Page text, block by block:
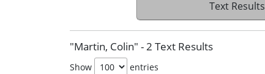
Text Results
"Martin, Colin" - 2 Text Results
Show entries